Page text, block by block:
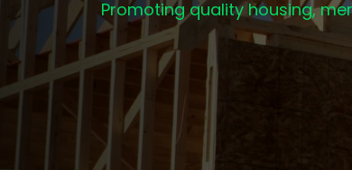
Promoting quality housing,